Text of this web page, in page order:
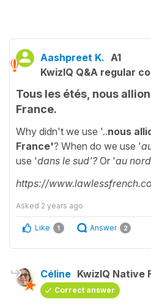
Aashpreet K. A1
KwizIQ Q&A regular
Tous les étés, nous
France.
Why didn't we use '..nous
France'? When do we use '
use 'dans le sud'?Or 'au
https://
Asked 2 years ago
Like 1 Answer 2
Céline KwizIQ Native
Correct answer